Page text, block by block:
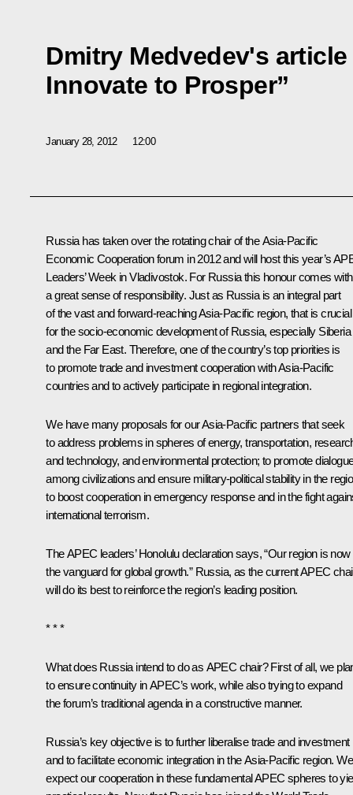
Dmitry Medvedev's
Innovate to Prosper”
January 28, 2012 12:00
Russia has taken over the rotating chair of the Asia-Pacific
Economic Cooperation forum in 2012 and will host this year’s
Leaders’ Week in Vladivostok. For Russia this honour comes with
a great sense of responsibility. Just as Russia is an integral part
of the vast and forward-reaching Asia-Pacific region, that is crucial
for the socio-economic development of Russia, especially Siberia
and the Far East. Therefore, one of the country’s top priorities is
to promote trade and investment cooperation with Asia-Pacific
countries and to actively participate in regional integration.
We have many proposals for our Asia-Pacific partners that seek
to address problems in spheres of energy, transportation,
and technology, and environmental protection; to promote
among civilizations and ensure military-political stability in the
to boost cooperation in emergency response and in the fight
international terrorism.
The APEC leaders’ Honoluludeclarationsays, “Our region is now
the vanguard for global growth.” Russia, as the current APEC
will do its best to reinforce the region’s leading position.
* * *
What does Russia intend to do as APEC chair? First of all, we
to ensure continuity in APEC’s work, while also trying to expand
the forum’s traditional agenda in a constructive manner.
Russia’s key objective is to further liberalise trade and investment
and to facilitate economic integration in the Asia-Pacific region. We
expect our cooperation in these fundamental APEC spheres to